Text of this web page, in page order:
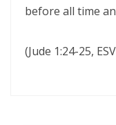
Abundance of Life
God’s Mercy
before all time
(Jude 1:24-25,